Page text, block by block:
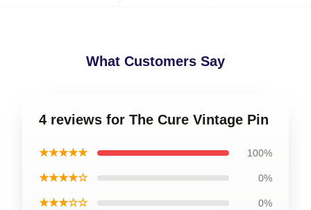
What Customers Say
4 reviews for The Cure Vintage Pin
★★★★★ 100%
★★★★☆ 0%
★★★☆☆ 0%